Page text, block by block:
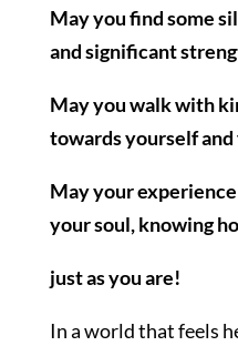
May you find some
and significant
May you walk with
towards yourself
May your
your soul, knowing
just as you are!
In a world that feels